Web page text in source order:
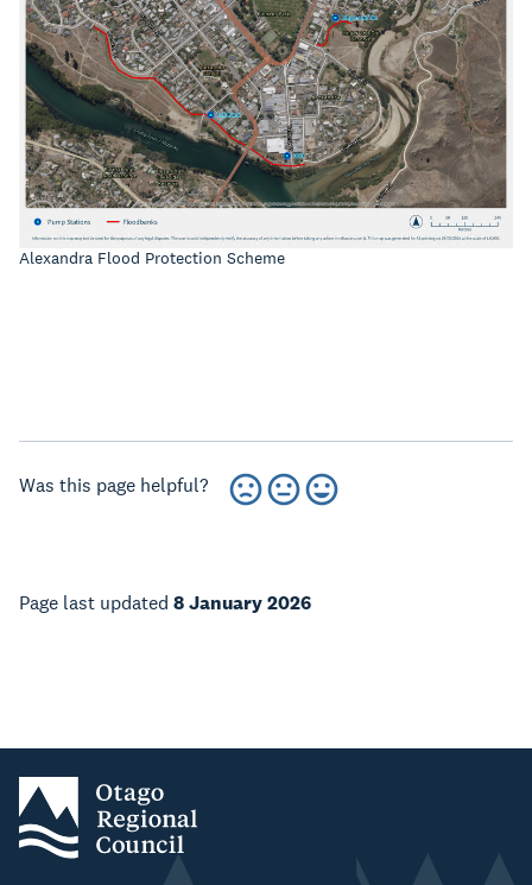
Alexandra Flood Protection Scheme
Was this page helpful?
Page last updated 8 January 2026